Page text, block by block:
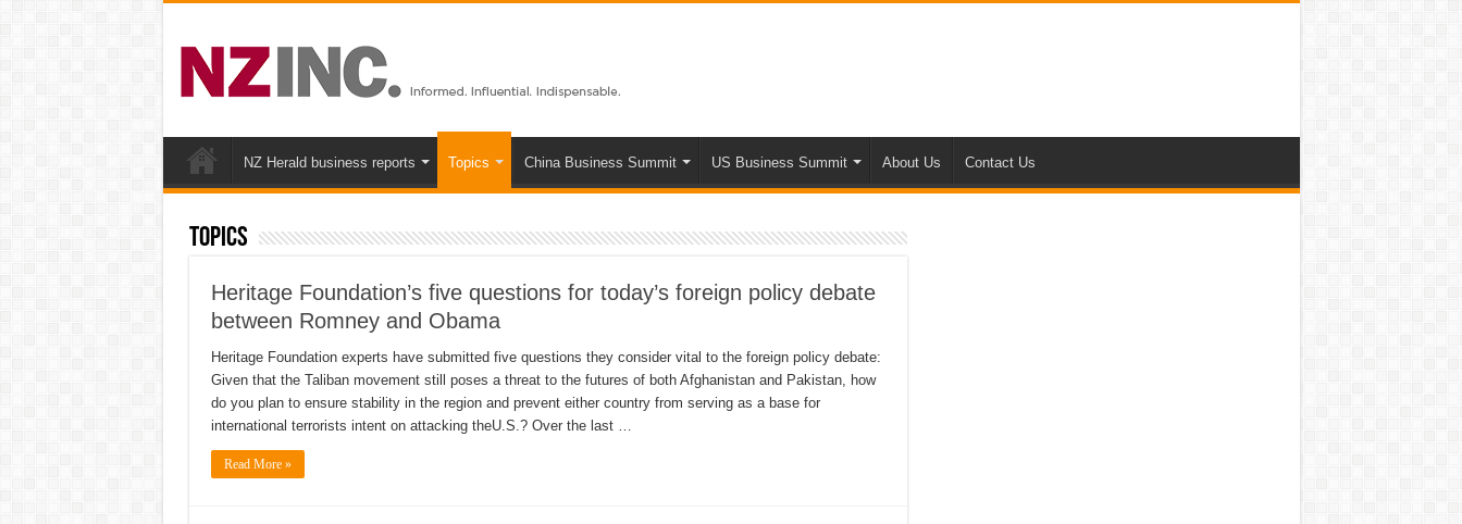
NZ Herald business reports Topics China Business Summit US Business Summit About Us Contact Us
Topics
Heritage Foundation’s five questions for today’s foreign policy debate
between Romney and Obama
Heritage Foundation experts have submitted five questions they consider vital to the foreign policy debate:
Given that the Taliban movement still poses a threat to the futures of both Afghanistan and Pakistan, how
do you plan to ensure stability in the region and prevent either country from serving as a base for
international terrorists intent on attacking theU.S.? Over the last …
Read More »